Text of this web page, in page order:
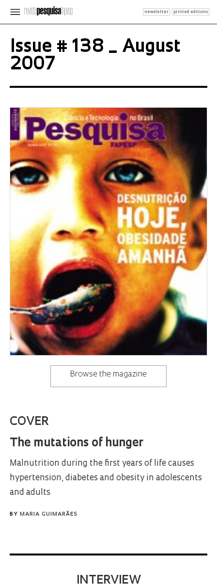
newsletter printed editions
Issue # 138 _ August
2007
Browse the magazine
COVER
The mutations of hunger
Malnutrition during the first years of life causes
hypertension, diabetes and obesity in adolescents
and adults
BY MARIA GUIMARÃES
INTERVIEW